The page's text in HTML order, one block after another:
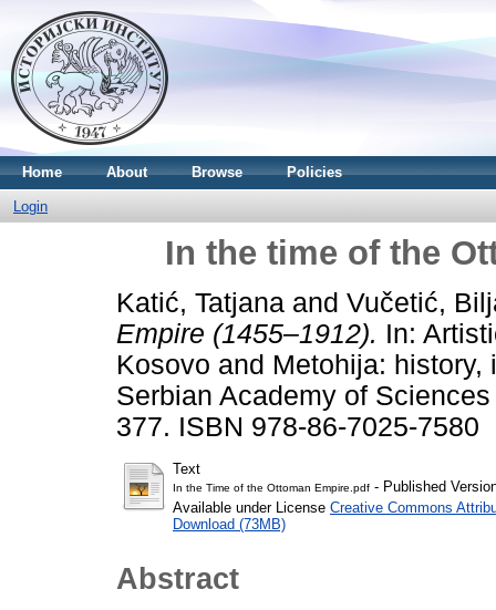
Home About Browse Policies
Login
In the time of the
Katić, Tatjana and Vučetić,
Empire (1455–1912). In:
Kosovo and Metohija:
Serbian Academy of
377. ISBN 978-86-7025-7580
Text
In the Time of the Ottoman Empire.pdf - Published
Available under License Creative Commons
Download (73MB)
Abstract